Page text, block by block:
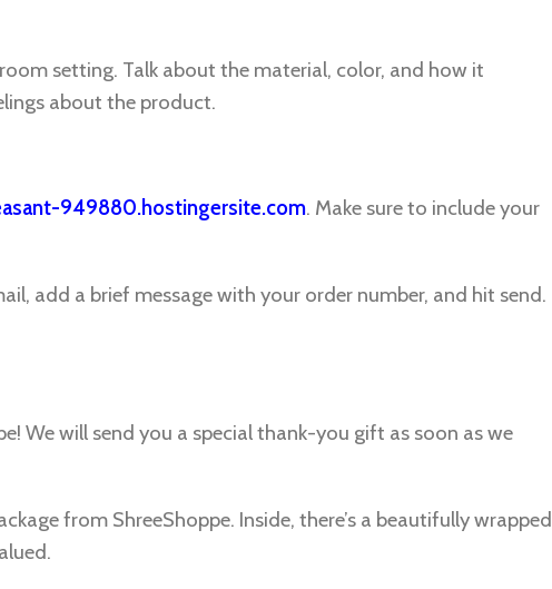
setting. Talk about the material, color, and how it
about the product.
949880.hostingersite.com. Make sure to include your
add a brief message with your order number, and hit send.
We will send you a special thank-you gift as soon as we
from ShreeShoppe. Inside, there’s a beautifully wrapped